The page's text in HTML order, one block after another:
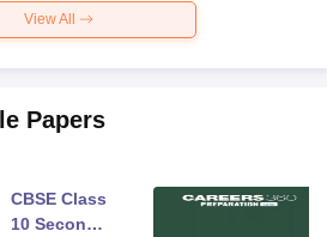
View All
Papers
CBSE Class
10 Second